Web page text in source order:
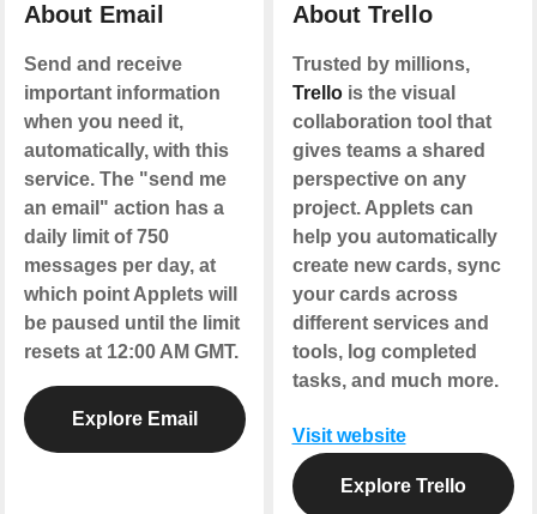
About Email
Send and receive
important information
when you need it,
automatically, with this
service. The "send me
an email" action has a
daily limit of 750
messages per day, at
which point Applets will
be paused until the limit
resets at 12:00 AM GMT.
Explore Email
About Trello
Trusted by millions,
Trellois the visual
collaboration tool that
gives teams a shared
perspective on any
project. Applets can
help you automatically
create new cards, sync
your cards across
different services and
tools, log completed
tasks, and much more.
Visit website
Explore Trello